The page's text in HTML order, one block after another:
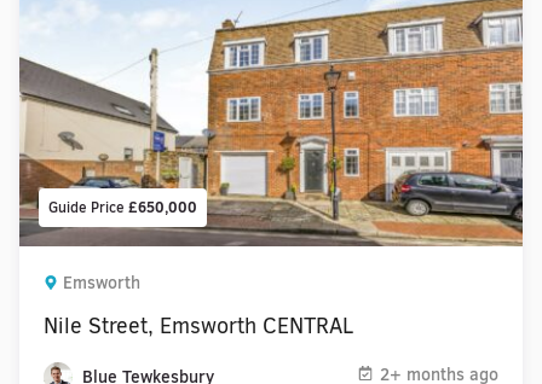
Guide Price £650,000
Emsworth
Nile Street, Emsworth CENTRAL
Blue Tewkesbury 2+ months ago